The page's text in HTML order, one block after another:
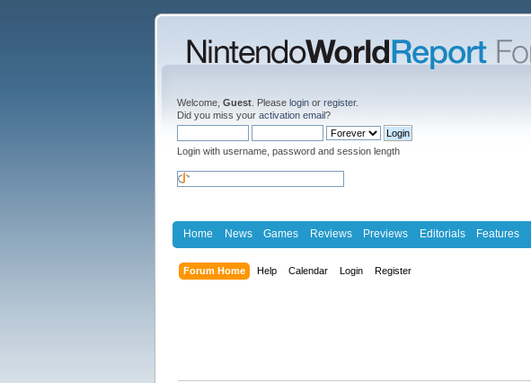
Welcome, Guest . Please login or register.
Did you miss your activation email?
Login with username, password and session length
Home News Games Reviews Previews Editorials Features
Forum Home Help Calendar Login Register